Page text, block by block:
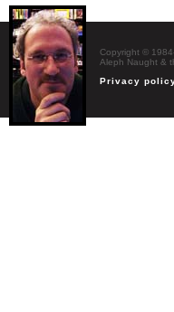
Copyright ©
Aleph Naught &
Privacy